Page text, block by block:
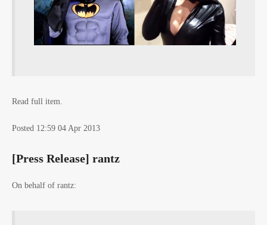
Read full item.
Posted 12:59 04 Apr 2013
[Press Release] rantz
On behalf of rantz: